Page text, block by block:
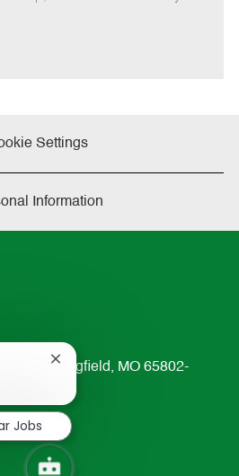
Settings
Information
Springfield, MO 65802-
Close
notification
Jobs